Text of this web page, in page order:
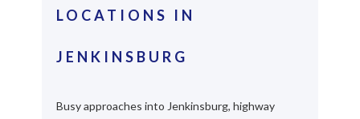
LOCATIONS IN
JENKINSBURG
Busy approaches into Jenkinsburg, highway